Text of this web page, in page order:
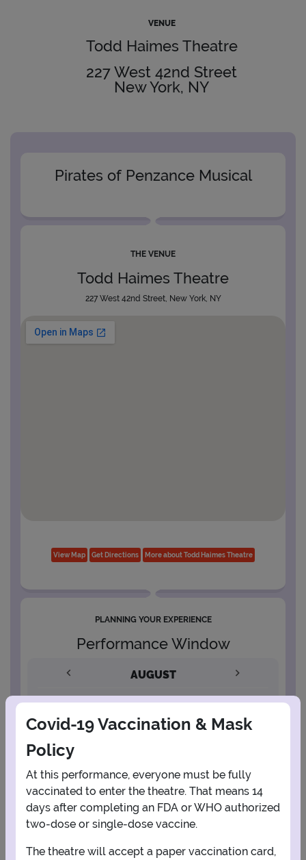
VENUE
Todd Haimes Theatre
227 West 42nd Street
New York, NY
Pirates of Penzance Musical
THE VENUE
Todd Haimes Theatre
227 West 42nd Street, New York, NY
View Map Get Directions More about Todd Haimes Theatre
PLANNING YOUR EXPERIENCE
Performance Window
AUGUST
2
9 10 11 12 13 14 15
Covid-19 Vaccination & Mask
Policy
At this performance, everyone must be fully
vaccinated to enter the theatre. That means 14
days after completing an FDA or WHO authorized
two-dose or single-dose vaccine.
The theatre will accept a paper vaccination card,